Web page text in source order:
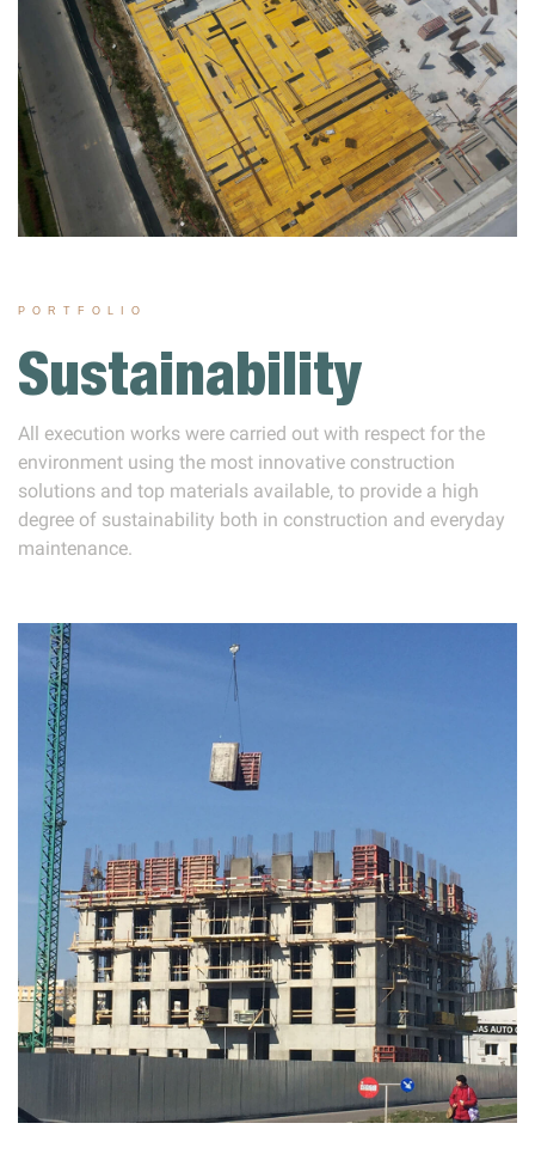
PORTFOLIO
Sustainability
All execution works were carried out with respect for the
environment using the most innovative construction
solutions and top materials available, to provide a high
degree of sustainability both in construction and everyday
maintenance.